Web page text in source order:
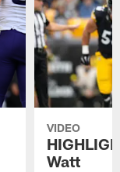
VIDEO
Watt